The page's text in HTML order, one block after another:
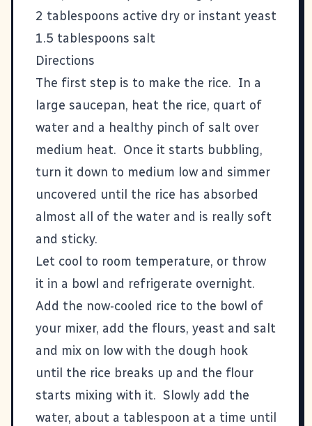
2 tablespoons active dry or instant yeast
1.5 tablespoons salt
Directions
The first step is to make the rice. In a
large saucepan, heat the rice, quart of
water and a healthy pinch of salt over
medium heat. Once it starts bubbling,
turn it down to medium low and simmer
uncovered until the rice has absorbed
almost all of the water and is really soft
and sticky.
Let cool to room temperature, or throw
it in a bowl and refrigerate overnight.
Add the now-cooled rice to the bowl of
your mixer, add the flours, yeast and salt
and mix on low with the dough hook
until the rice breaks up and the flour
starts mixing with it. Slowly add the
water, about a tablespoon at a time until